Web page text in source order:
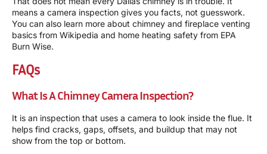
means a camera inspection gives you facts, not guesswork.
You can also learn more about chimney and fireplace venting
basics from Wikipedia and home heating safety from EPA
Burn Wise.
FAQs
What Is A Chimney Camera Inspection?
It is an inspection that uses a camera to look inside the flue. It
helps find cracks, gaps, offsets, and buildup that may not
show from the top or bottom.